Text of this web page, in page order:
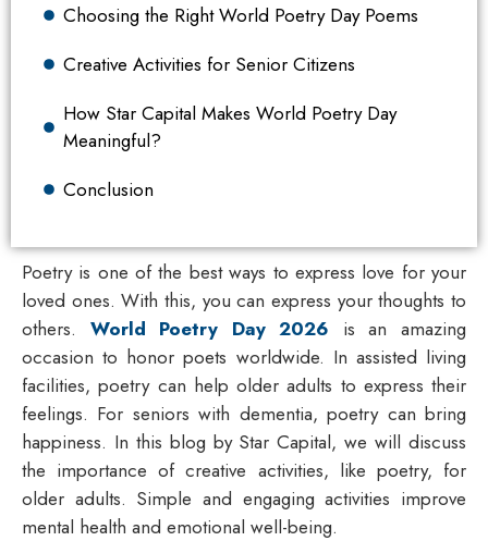
Choosing the Right World Poetry Day Poems
Creative Activities for Senior Citizens
How Star Capital Makes World Poetry Day
Meaningful?
Conclusion
Poetry is one of the best ways to express love for your
loved ones. With this, you can express your thoughts to
others. World Poetry Day 2026 is an amazing
occasion to honor poets worldwide. In assisted living
facilities, poetry can help older adults to express their
feelings. For seniors with dementia, poetry can bring
happiness. In this blog by Star Capital, we will discuss
the importance of creative activities, like poetry, for
older adults. Simple and engaging activities improve
mental health and emotional well-being.